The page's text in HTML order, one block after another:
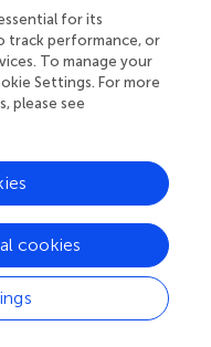
control
exercise.
was critically
approved the
to the article
for its
track performance, or
To manage your
Settings. For more
please see
cookies